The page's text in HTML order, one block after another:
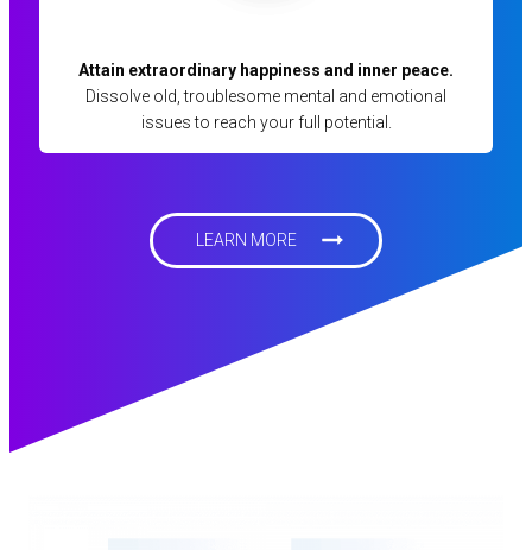
Attain extraordinary happiness and inner peace.
Dissolve old, troublesome mental and emotional
issues to reach your full potential.
LEARN MORE